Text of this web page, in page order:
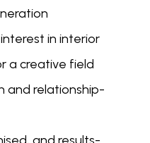
in interior
a creative field
and relationship-